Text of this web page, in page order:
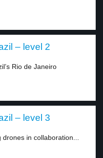
– level 2
Rio de Janeiro
– level 3
in collaboration...